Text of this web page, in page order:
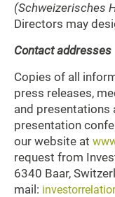
(Schweizerisches
Directors may
Contact addresses
Copies of all
press releases,
and presentations
presentation
our website at
request from
6340 Baar,
mail: